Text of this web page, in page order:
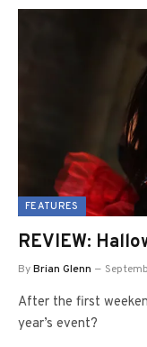
FEATURES
REVIEW:
ByBrian Glenn
After the first
year’s event?